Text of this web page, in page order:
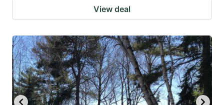
View deal